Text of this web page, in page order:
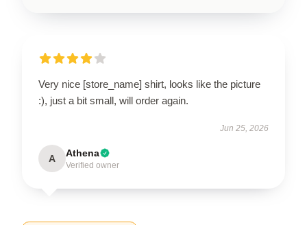
Very nice [store_name] shirt, looks like the picture
:), just a bit small, will order again.
Jun 25, 2026
A Athena
Verified owner